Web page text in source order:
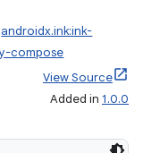
androidx.ink:ink-
compose
View Source
Added in 1.0.0